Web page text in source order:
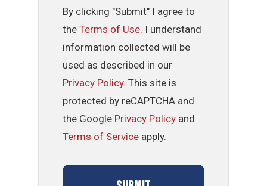
By clicking "Submit" I agree to
theTerms of Use. I understand
information collected will be
used as described in our
Privacy Policy. This site is
protected by reCAPTCHA and
the Google Privacy Policy and
Terms of Service apply.